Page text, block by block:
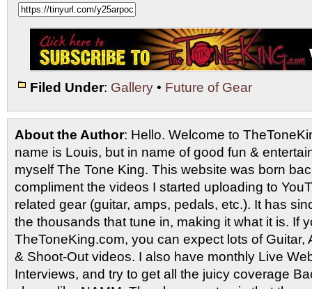
Filed Under: Gallery • Future of Gear
About the Author: Hello. Welcome to
name is Louis, but in name of good fun &
myself The Tone King. This website was born
compliment the videos I started uploading to
related gear (guitar, amps, pedals, etc.). It has
the thousands that tune in, making it what it is. If
TheToneKing.com, you can expect lots of Guitar,
& Shoot-Out videos. I also have monthly Live
Interviews, and try to get all the juicy coverage